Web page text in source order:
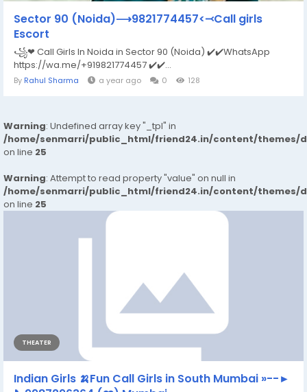
Sector 90 (Noida)⟶9821774457<⤙Call girls
Escort
꧁❤ Call Girls In Noida in Sector 90 (Noida) ✔️✔️WhatsApp
https://wa.me/+919821774457 ✔️✔️...
By Rahul Sharma a year ago 0 128
Warning: Undefined array key "_tpl" in
/home/senmarri/public_html/friend24.in/content/themes/
on line 25
Warning: Attempt to read property "value" on null in
/home/senmarri/public_html/friend24.in/content/themes/
on line 25
THEATER
Indian Girls 🍌Fun Call Girls in South Mumbai »--►